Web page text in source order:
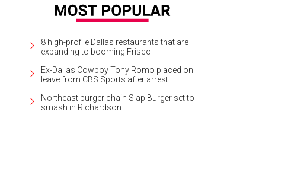
8 high-profile Dallas restaurants that are
expanding to booming Frisco
Ex-Dallas Cowboy Tony Romo placed on
leave from CBS Sports after arrest
Northeast burger chain Slap Burger set to
smash in Richardson